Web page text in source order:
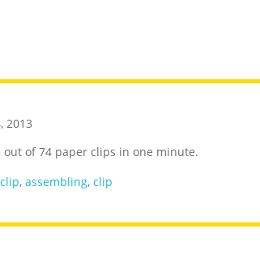
2013
of 74 paper clips in one minute.
, assembling, clip